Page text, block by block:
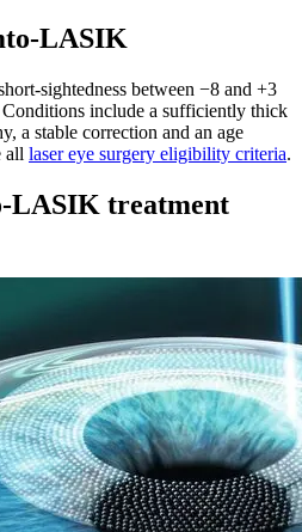
LASIK
sightedness between −8 and +3
include a sufficiently thick
a stable correction and an age
all laser eye surgery eligibility criteria.
LASIK treatment